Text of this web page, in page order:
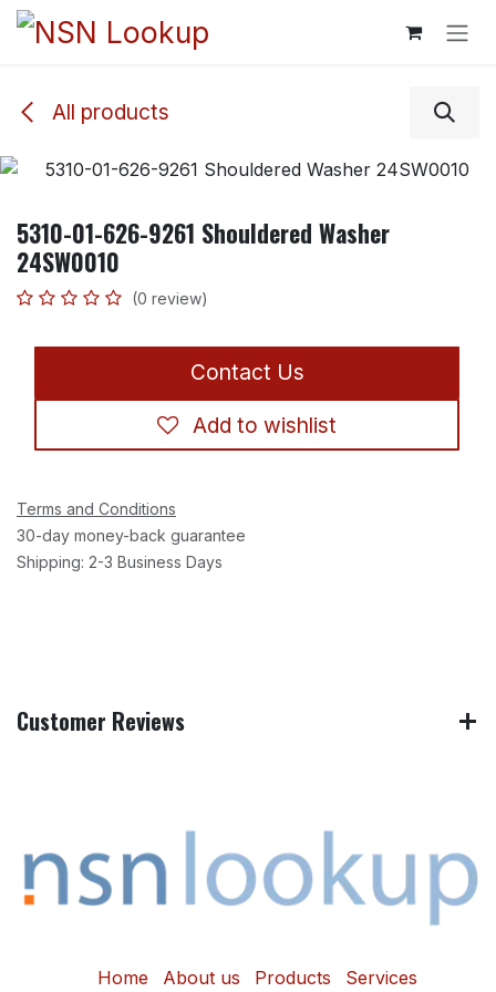
Skip to Content
All products
5310-01-626-9261 Shouldered Washer
24SW0010
(0 review)
Contact Us
Add to wishlist
Terms and Conditions
30-day money-back guarantee
Shipping: 2-3 Business Days
Customer Reviews
Home About us Products Services